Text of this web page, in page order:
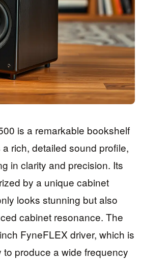
is a remarkable bookshelf
rich, detailed sound profile,
in clarity and precision. Its
by a unique cabinet
looks stunning but also
cabinet resonance. The
FyneFLEX driver, which is
to produce a wide frequency